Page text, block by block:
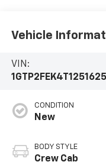
Vehicle
VIN:
1GTP2FEK4T1251625
CONDITION
New
BODY STYLE
Crew Cab